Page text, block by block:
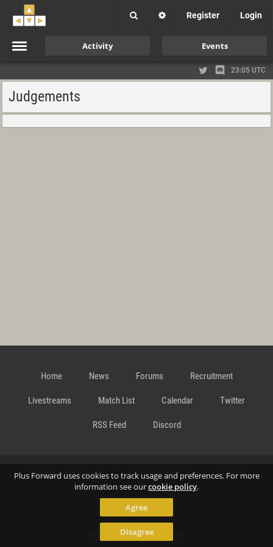
Plus Forward uses cookies to track usage and preferences. For more
information see ourcookie policy.
Agree
Disagree
Register Login
Activity Events
23:05 UTC
Judgements
Home News Forums Recruitment
Livestreams Match List Calendar Twitter
RSS Feed Discord
Data Privacy Statement Terms and Conditions Cookie
Contact
© Richard Gansterer 2015-2026